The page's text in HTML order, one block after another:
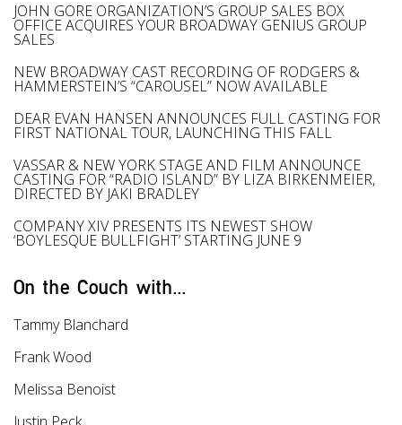
JOHN GORE ORGANIZATION’S GROUP SALES BOX
OFFICE ACQUIRES YOUR BROADWAY GENIUS GROUP
SALES
NEW BROADWAY CAST RECORDING OF RODGERS &
HAMMERSTEIN’S “CAROUSEL” NOW AVAILABLE
DEAR EVAN HANSEN ANNOUNCES FULL CASTING FOR
FIRST NATIONAL TOUR, LAUNCHING THIS FALL
VASSAR & NEW YORK STAGE AND FILM ANNOUNCE
CASTING FOR “RADIO ISLAND” BY LIZA BIRKENMEIER,
DIRECTED BY JAKI BRADLEY
COMPANY XIV PRESENTS ITS NEWEST SHOW
‘BOYLESQUE BULLFIGHT’ STARTING JUNE 9
On the Couch with...
Tammy Blanchard
Frank Wood
Melissa Benoist